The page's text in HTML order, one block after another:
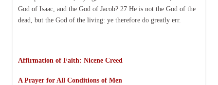
God of Isaac, and the God of Jacob? 27 He is not the God of the
dead, but the God of the living: ye therefore do greatly err.
Affirmation of Faith: Nicene Creed
A Prayer for All Conditions of Men